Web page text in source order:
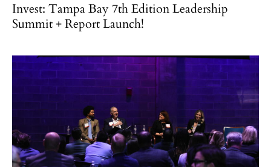
Invest: Tampa Bay 7th Edition Leadership
Summit + Report Launch!